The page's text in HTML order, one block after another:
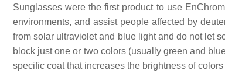
Sunglasses were the first product to use
environments, and assist people affected by
from solar ultraviolet and blue light and do not let
block just one or two colors (usually green and
specific coat that increases the brightness of